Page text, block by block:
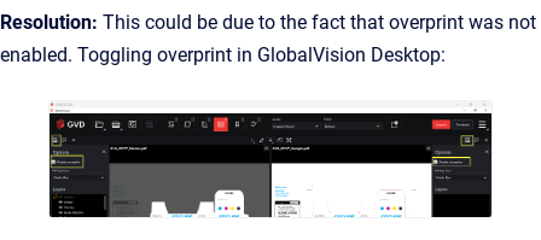
Resolution: This could be due to the fact that overprint was not
enabled. Toggling overprint in GlobalVision Desktop: